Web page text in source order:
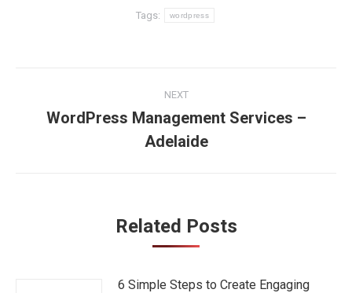
Tags: wordpress
navigation
NEXT
Next
post:
WordPress Management Services –
Adelaide
Related Posts
6 Simple Steps to Create Engaging